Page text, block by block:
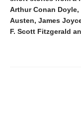
Arthur Conan Doyle,
Austen, James
F. Scott Fitzgerald